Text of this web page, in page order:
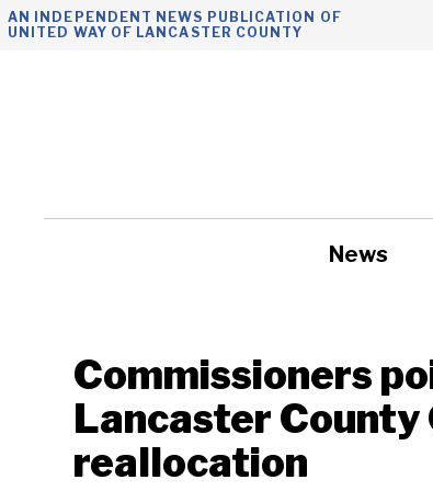
Skip
AN INDEPENDENT NEWS PUBLICATION OF
UNITED WAY OF LANCASTER COUNTY
News
Commissioners
Lancaster County
reallocation